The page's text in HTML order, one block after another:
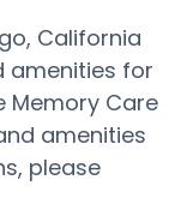
California
amenities for
Memory Care
amenities
please